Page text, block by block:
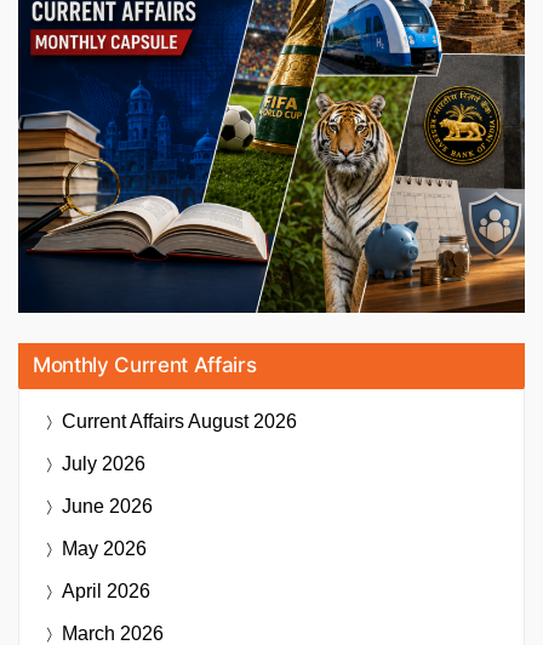
Monthly Current Affairs
Current AffairsAugust 2026
July 2026
June 2026
May 2026
April 2026
March 2026